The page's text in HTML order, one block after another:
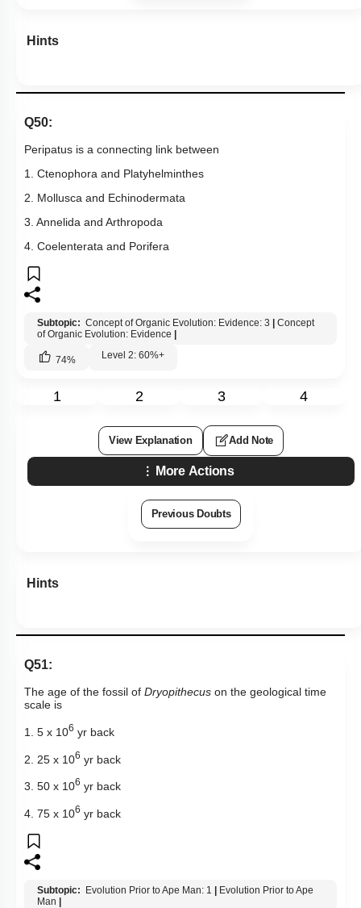
Hints
Q50:
Peripatus is a connecting link between
1. Ctenophora and Platyhelminthes
2. Mollusca and Echinodermata
3. Annelida and Arthropoda
4. Coelenterata and Porifera
Subtopic: Concept of Organic Evolution: Evidence: 3
Concept
of Organic Evolution: Evidence
74% Level 2: 60%+
1 2 3 4
View Explanation Add Note
More Actions
Previous Doubts
Hints
Q51:
The age of the fossil of Dryopithecus on the geological time
scale is
1. 5 x 106 yr back
2. 25 x 106 yr back
3. 50 x 106 yr back
4. 75 x 106 yr back
Subtopic: Evolution Prior to Ape Man: 1 | Evolution Prior to Ape
Man |